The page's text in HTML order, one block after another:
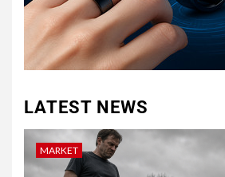
LATEST NEWS
MARKET